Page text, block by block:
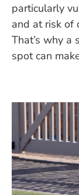
particularly
and at risk of
That’s why a
spot can